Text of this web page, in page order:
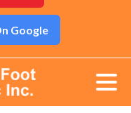
Google